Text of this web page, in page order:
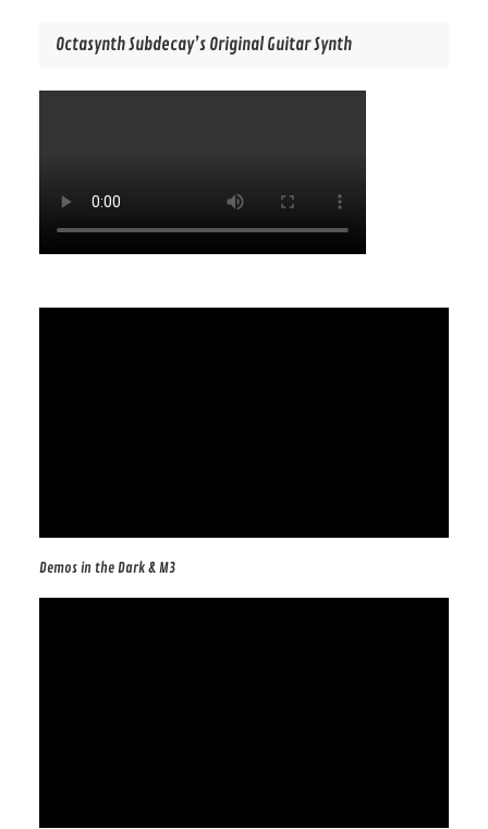
Octasynth Subdecay’s Original Guitar Synth
Demos in the Dark & M3